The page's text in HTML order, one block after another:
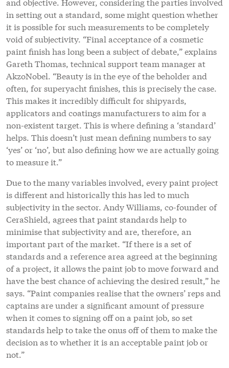
in setting out a standard, some might question whether
it is possible for such measurements to be completely
void of subjectivity. “Final acceptance of a cosmetic
paint finish has long been a subject of debate,” explains
Gareth Thomas, technical support team manager at
AkzoNobel. “Beauty is in the eye of the beholder and
often, for superyacht finishes, this is precisely the case.
This makes it incredibly difficult for shipyards,
applicators and coatings manufacturers to aim for a
non-existent target. This is where defining a ‘standard’
helps. This doesn’t just mean defining numbers to say
‘yes’ or ‘no’, but also defining how we are actually going
to measure it.”
Due to the many variables involved, every paint project
is different and historically this has led to much
subjectivity in the sector. Andy Williams, co-founder of
CeraShield, agrees that paint standards help to
minimise that subjectivity and are, therefore, an
important part of the market. “If there is a set of
standards and a reference area agreed at the beginning
of a project, it allows the paint job to move forward and
have the best chance of achieving the desired result,” he
says. “Paint companies realise that the owners’ reps and
captains are under a significant amount of pressure
when it comes to signing off on a paint job, so set
standards help to take the onus off of them to make the
decision as to whether it is an acceptable paint job or
not.”